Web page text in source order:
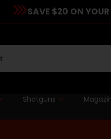
SAVE $20 ON YOUR
Shotguns